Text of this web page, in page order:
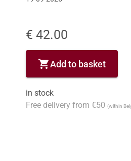
€ 42.00
shopping_cartAdd to basket
in stock
Free delivery from €50 (within